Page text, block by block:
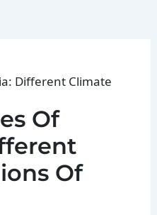
Different Climate
Of
Of